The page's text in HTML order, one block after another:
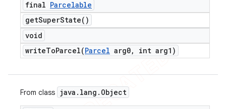
final Parcelable
getSuperState( )
void
writeToParcel(Parcel arg0, int arg1)
From class java . lang . Object